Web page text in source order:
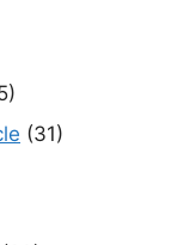
(31)